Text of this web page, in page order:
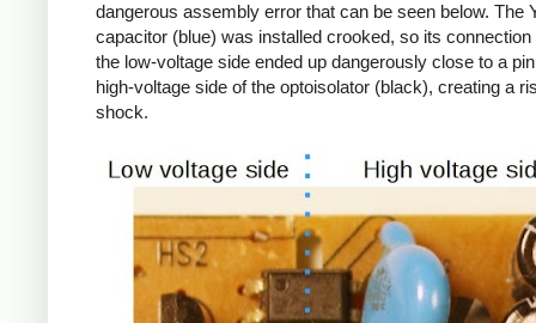
dangerous assembly error that can be seen below. The
capacitor (blue) was installed crooked, so its connection
the low-voltage side ended up dangerously close to a
high-voltage side of the optoisolator (black), creating a
shock.